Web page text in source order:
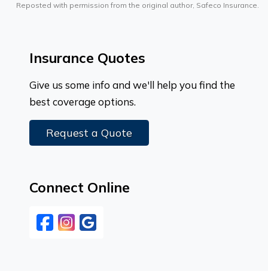
Reposted with permission from the original author, Safeco Insurance.
Insurance Quotes
Give us some info and we'll help you find the
best coverage options.
Request a Quote
Connect Online
Facebook
Instagram
Google